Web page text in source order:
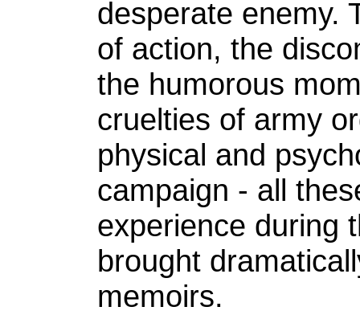
desperate enemy.
of action, the
the humorous
cruelties of army
physical and
campaign - all
experience during
brought
memoirs.